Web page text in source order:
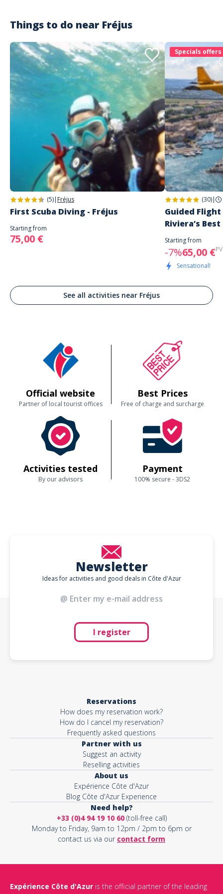
Things to do near Fréjus
(5)| Fréjus
First Scuba Diving - Fréjus
Starting from
75,00 €
Specials offers
(30)|
Guided
Riviera’s
Starting from
-7%65,00 €
Sensational!
See all activities near Fréjus
Official website
Partner of local tourist offices
Best Prices
Free of charge and surcharge
Activities tested
By our advisors
Payment
100% secure - 3DS2
Newsletter
Ideas for activities and good deals in Côte d'Azur
I register
Reservations
How does my reservation work?
How do I cancel my reservation?
Frequently asked questions
Partner with us
Suggest an activity
Reselling activities
About us
Expérience Côte d'Azur
Blog Côte d'Azur Experience
Need help?
+33 (0)4 94 19 10 60(toll-free call)
Monday to Friday, 9am to 12pm / 2pm to 6pm or
contact us via our contact form
Expérience Côte d'Azur is the official partner of the leading